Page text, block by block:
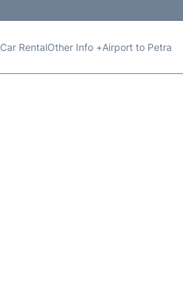
Car RentalOther Info +Airport to Petra